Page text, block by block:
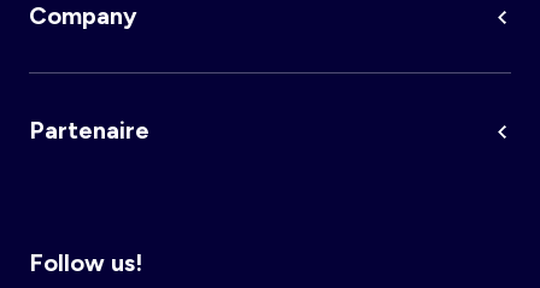
Company
Partenaire
Follow us!